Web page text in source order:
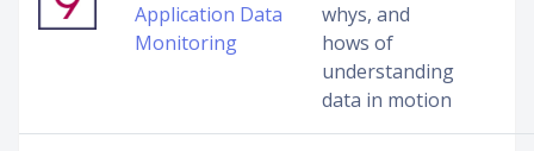
Application Data
Monitoring
whys, and
hows of
understanding
data in motion